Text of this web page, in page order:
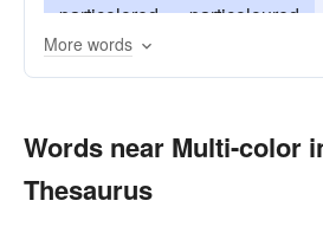
particolored
particoloured
varicolored
More words
Words near Multi-color
Thesaurus